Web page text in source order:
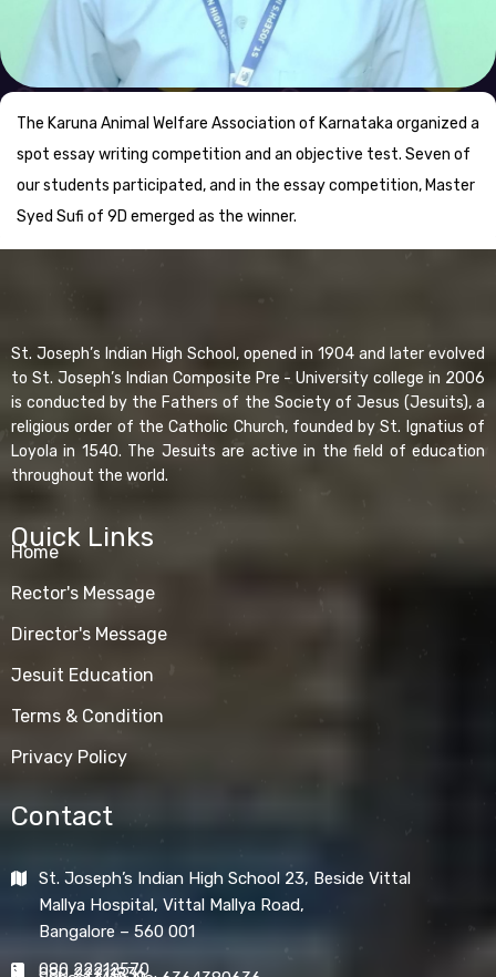
The Karuna Animal Welfare Association of Karnataka organized a
spot essay writing competition and an objective test. Seven of
our students participated, and in the essay competition, Master
Syed Sufi of 9D emerged as the winner.
St. Joseph’s Indian High School, opened in 1904 and later evolved
to St. Joseph’s Indian Composite Pre - University college in 2006
is conducted by the Fathers of the Society of Jesus (Jesuits), a
religious order of the Catholic Church, founded by St. Ignatius of
Loyola in 1540. The Jesuits are active in the field of education
throughout the world.
Quick Links
Home
Rector's Message
Director's Message
Jesuit Education
Terms & Condition
Privacy Policy
Contact
St. Joseph’s Indian High School 23, Beside Vittal
Mallya Hospital, Vittal Mallya Road,
Bangalore – 560 001
080 22212570